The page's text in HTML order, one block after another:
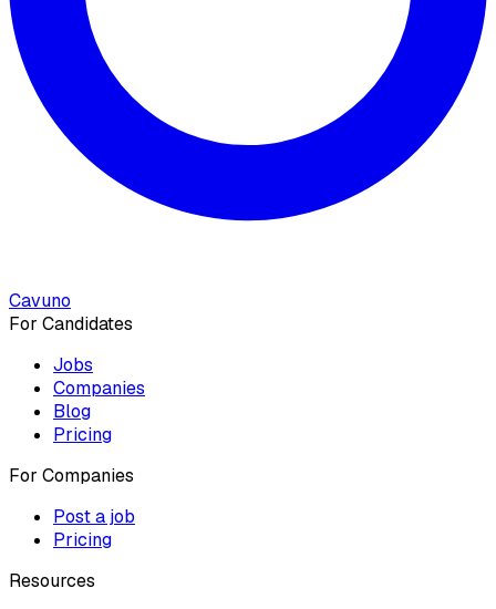
Cavuno
For Candidates
Jobs
Companies
Blog
Pricing
For Companies
Post a job
Pricing
Resources